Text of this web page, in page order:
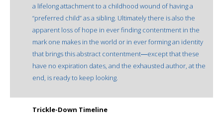
a lifelong attachment to a childhood wound of having a
“preferred child” as a sibling. Ultimately there is also the
apparent loss of hope in ever finding contentment in the
mark one makes in the world or in ever forming an identity
that brings this abstract contentment―except that these
have no expiration dates, and the exhausted author, at the
end, is ready to keep looking.
Trickle-Down Timeline